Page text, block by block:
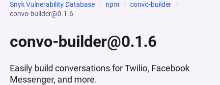
Snyk Vulnerability Database npm
convo-builder
convo-builder@0.1.6
convo-builder@0.1.6
Easily build conversations for Twilio, Facebook
Messenger, and more.